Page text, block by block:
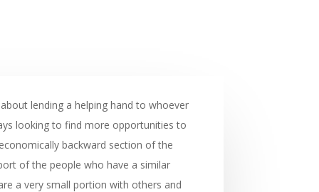
lending a helping hand to whoever
looking to find more opportunities to
backward section of the
of the people who have a similar
a very small portion with others and